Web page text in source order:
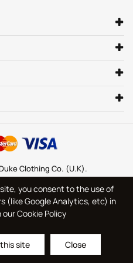
Clothing Co. (U.K).
you consent to the use of
(like Google Analytics, etc) in
Cookie Policy
site Close